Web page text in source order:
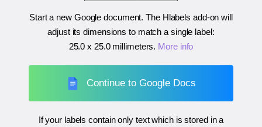
Start a new Google document. The Hlabels add-on will
adjust its dimensions to match a single label:
25.0 x 25.0 millimeters. More info
Continue to Google Docs
If your labels contain only text which is stored in a